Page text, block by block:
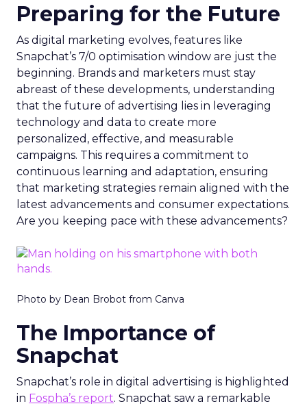
Preparing for the Future
As digital marketing evolves, features like
Snapchat’s 7/0 optimisation window are just the
beginning. Brands and marketers must stay
abreast of these developments, understanding
that the future of advertising lies in leveraging
technology and data to create more
personalized, effective, and measurable
campaigns. This requires a commitment to
continuous learning and adaptation, ensuring
that marketing strategies remain aligned with the
latest advancements and consumer expectations.
Are you keeping pace with these advancements?
Photo by Dean Brobot from Canva
The Importance of
Snapchat
Snapchat’s role in digital advertising is highlighted
in Fospha’s report. Snapchat saw a remarkable